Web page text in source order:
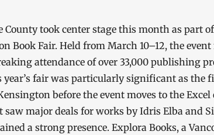
County took center stage this month as part
Book Fair. Held from March 10–12, the
attendance of over 33,000 publishing
fair was particularly significant as the
before the event moves to the Excel
major deals for works by Idris Elba and
a strong presence. Explora Books, a